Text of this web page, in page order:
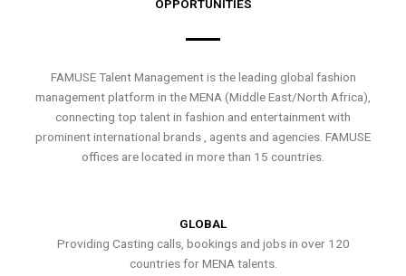
OPPORTUNITIES
FAMUSE Talent Management is the leading global fashion
management platform in the MENA (Middle East/North Africa),
connecting top talent in fashion and entertainment with
prominent international brands , agents and agencies. FAMUSE
offices are located in more than 15 countries.
GLOBAL
Providing Casting calls, bookings and jobs in over 120
countries for MENA talents.